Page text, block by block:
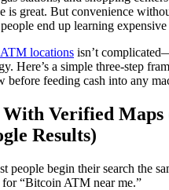
is great. But convenience
end up learning expensive
locations isn’t
Here’s a simple three-step
before feeding cash into any
With Verified Maps
Results)
people begin their search the
“Bitcoin ATM near me.”